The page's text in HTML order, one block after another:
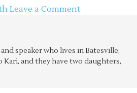
Leave a Comment
speaker who lives in Batesville,
Kari, and they have two daughters,